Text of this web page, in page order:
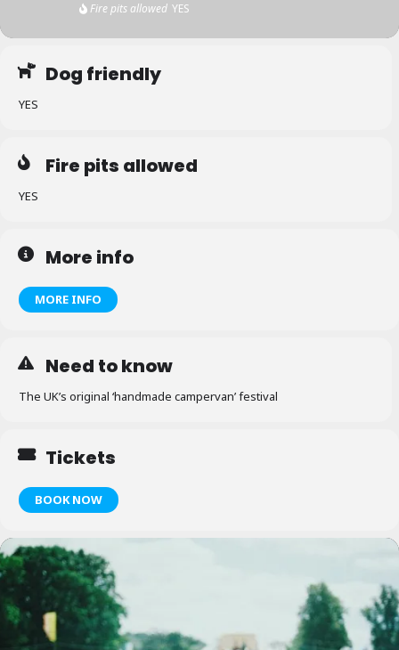
Fire pits allowed YES
Dog friendly
YES
Fire pits allowed
YES
More info
MORE INFO
Need to know
The UK’s original ‘handmade campervan’ festival
Tickets
BOOK NOW